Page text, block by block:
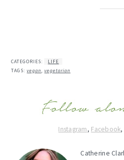
CATEGORIES:
LIFE
TAGS:vegan,vegetarian
Instagram, Facebook,
Catherine